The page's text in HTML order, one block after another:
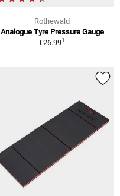
Rothewald
Analogue Tyre Pressure Gauge
€26.991